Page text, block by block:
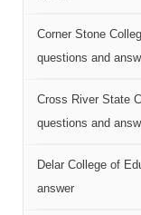
Corner Stone
questions and
Cross River State
questions and
Delar College of
answer